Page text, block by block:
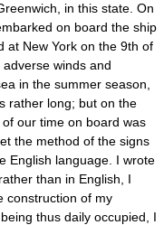
in this state. On
on board the ship
at New York on the 9th of
winds and
in the summer season,
rather long; but on the
our time on board was
the method of the signs
English language. I wrote
than in English, I
construction of my
thus daily occupied, I